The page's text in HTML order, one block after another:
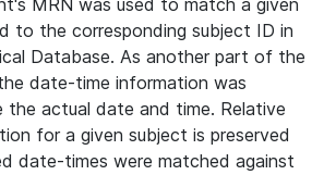
MRN was used to match a given
to the corresponding subject ID in
Database. As another part of the
date-time information was
actual date and time. Relative
for a given subject is preserved
date-times were matched against